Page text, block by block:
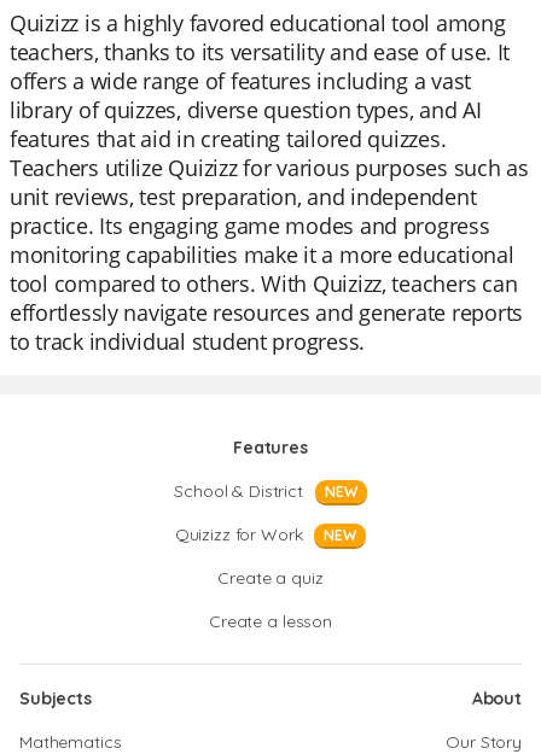
Quizizz is a highly favored educational tool among
teachers, thanks to its versatility and ease of use. It
offers a wide range of features including a vast
library of quizzes, diverse question types, and AI
features that aid in creating tailored quizzes.
Teachers utilize Quizizz for various purposes such as
unit reviews, test preparation, and independent
practice. Its engaging game modes and progress
monitoring capabilities make it a more educational
tool compared to others. With Quizizz, teachers can
effortlessly navigate resources and generate reports
to track individual student progress.
Features
School & District
NEW
Quizizz for Work NEW
Create a quiz
Create a lesson
Subjects
Mathematics
About
Our Story